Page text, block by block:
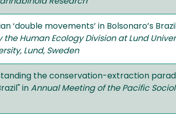
‘double movements’ in Bolsonaro’s
the Human Ecology Division at Lund
Lund, Sweden
the conservation-extraction
in Annual Meeting of the Pacific